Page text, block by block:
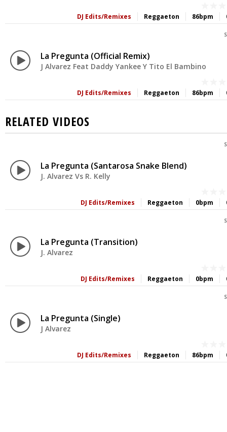
86bpm
Reggaeton
DJ Edits/Remixes
La Pregunta (Official Remix)
J Alvarez Feat Daddy Yankee Y Tito El Bambino
86bpm
Reggaeton
DJ Edits/Remixes
RELATED VIDEOS
La Pregunta (Santarosa Snake Blend)
J. Alvarez Vs R. Kelly
0bpm
Reggaeton
DJ Edits/Remixes
La Pregunta (Transition)
J. Alvarez
0bpm
Reggaeton
DJ Edits/Remixes
La Pregunta (Single)
J Alvarez
86bpm
Reggaeton
DJ Edits/Remixes